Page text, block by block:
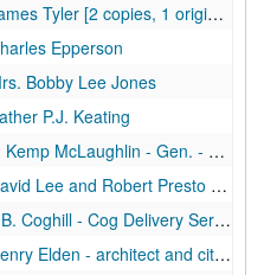
Tyler [2 copies, 1 original]
Epperson
Bobby Lee Jones
P.J. Keating
- Gen. - Air National Guard
Lee and Robert Presto Hill
- Cog Delivery Service
- architect and city councilman